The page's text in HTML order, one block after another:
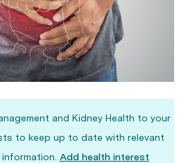
and Kidney Health to your
to keep up to date with relevant
Add health interest